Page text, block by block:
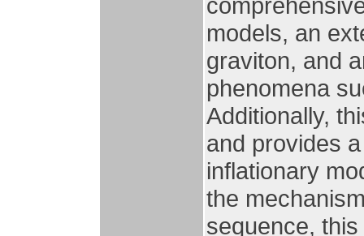
models, an
graviton, and
phenomena
Additionally,
and provides
inflationary
the
sequence,